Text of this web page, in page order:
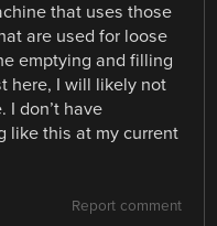
that uses those
are used for loose
emptying and filling
here, I will likely not
I don’t have
like this at my current
Report comment